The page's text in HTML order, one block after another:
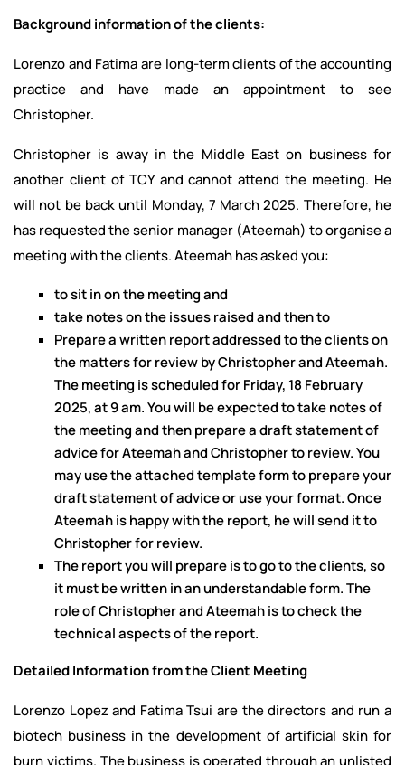
Background information of the clients:
Lorenzo and Fatima are long-term clients of the accounting
practice and have made an appointment to see
Christopher.
Christopher is away in the Middle East on business for
another client of TCY and cannot attend the meeting. He
will not be back until Monday, 7 March 2025. Therefore, he
has requested the senior manager (Ateemah) to organise a
meeting with the clients. Ateemah has asked you:
to sit in on the meeting and
take notes on the issues raised and then to
Prepare a written report addressed to the clients on
the matters for review by Christopher and Ateemah.
The meeting is scheduled for Friday, 18 February
2025, at 9 am. You will be expected to take notes of
the meeting and then prepare a draft statement of
advice for Ateemah and Christopher to review. You
may use the attached template form to prepare your
draft statement of advice or use your format. Once
Ateemah is happy with the report, he will send it to
Christopher for review.
The report you will prepare is to go to the clients, so
it must be written in an understandable form. The
role of Christopher and Ateemah is to check the
technical aspects of the report.
Detailed Information from the Client Meeting
Lorenzo Lopez and Fatima Tsui are the directors and run a
biotech business in the development of artificial skin for